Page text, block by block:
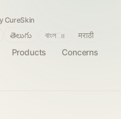
CureSkin
Products
Concerns
తెలుగు বাংলா मराठी